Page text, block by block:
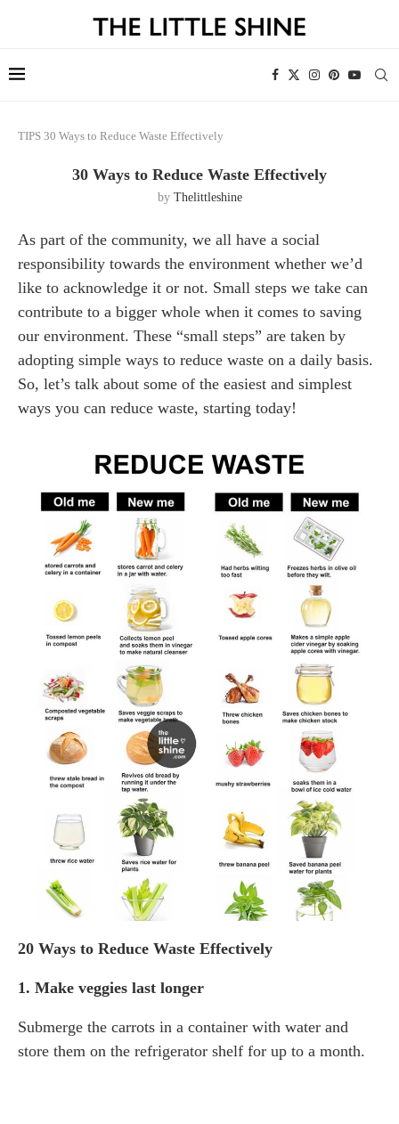
TIPS 30 Ways to Reduce Waste Effectively
30 Ways to Reduce Waste Effectively
by Thelittleshine
As part of the community, we all have a social
responsibility towards the environment whether we’d
like to acknowledge it or not. Small steps we take can
contribute to a bigger whole when it comes to saving
our environment. These “small steps” are taken by
adopting simple ways to reduce waste on a daily basis.
So, let’s talk about some of the easiest and simplest
ways you can reduce waste, starting today!
20 Ways to Reduce Waste Effectively
1. Make veggies last longer
Submerge the carrots in a container with water and
store them on the refrigerator shelf for up to a month.